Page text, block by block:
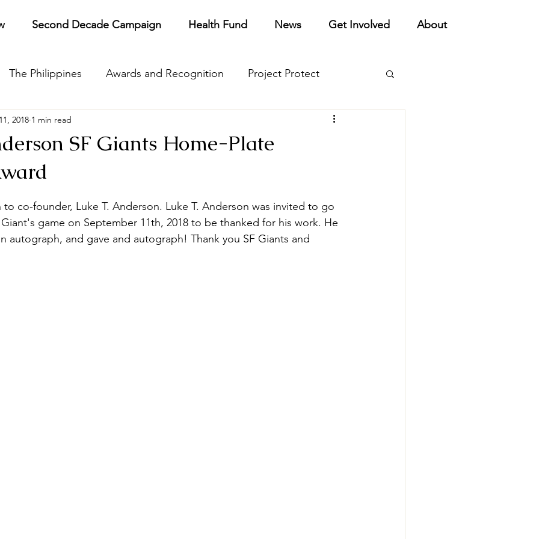
Second Decade Campaign Health Fund News Get Involved About
The Philippines Awards and Recognition Project Protect
Gratitude
SF Giants Home-Plate
2018 1 min read
to co-founder, Luke T. Anderson. Luke T. Anderson was invited to go
game on September 11th, 2018 to be thanked for his work. He
autograph, and gave and autograph! Thank you SF Giants and